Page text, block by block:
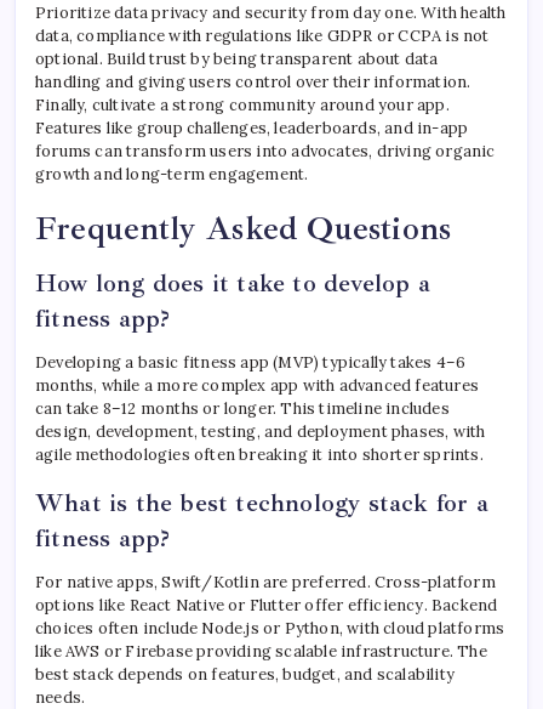
Prioritize data privacy and security from day one. With health
data, compliance with regulations like GDPR or CCPA is not
optional. Build trust by being transparent about data
handling and giving users control over their information.
Finally, cultivate a strong community around your app.
Features like group challenges, leaderboards, and in-app
forums can transform users into advocates, driving organic
growth and long-term engagement.
Frequently Asked Questions
How long does it take to develop a
fitness app?
Developing a basic fitness app (MVP) typically takes 4–6
months, while a more complex app with advanced features
can take 8–12 months or longer. This timeline includes
design, development, testing, and deployment phases, with
agile methodologies often breaking it into shorter sprints.
What is the best technology stack for a
fitness app?
For native apps, Swift/Kotlin are preferred. Cross-platform
options like React Native or Flutter offer efficiency. Backend
choices often include Node.js or Python, with cloud platforms
like AWS or Firebase providing scalable infrastructure. The
best stack depends on features, budget, and scalability
needs.